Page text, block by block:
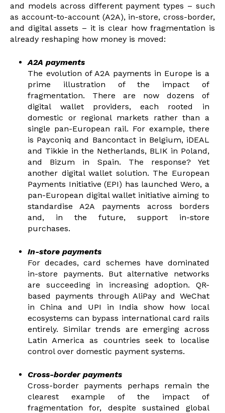
and models across different payment types – such
as account-to-account (A2A), in-store, cross-border,
and digital assets – it is clear how fragmentation is
already reshaping how money is moved:
A2A payments
The evolution of A2A payments in Europe is a
prime illustration of the impact of
fragmentation. There are now dozens of
digital wallet providers, each rooted in
domestic or regional markets rather than a
single pan-European rail. For example, there
is Payconiq and Bancontact in Belgium, iDEAL
and Tikkie in the Netherlands, BLIK in Poland,
and Bizum in Spain. The response? Yet
another digital wallet solution. The European
Payments Initiative (EPI) has launched Wero, a
pan-European digital wallet initiative aiming to
standardise A2A payments across borders
and, in the future, support in-store
purchases.
In-store payments
For decades, card schemes have dominated
in-store payments. But alternative networks
are succeeding in increasing adoption. QR-
based payments through AliPay and WeChat
in China and UPI in India show how local
ecosystems can bypass international card rails
entirely. Similar trends are emerging across
Latin America as countries seek to localise
control over domestic payment systems.
Cross-border payments
Cross-border payments perhaps remain the
clearest example of the impact of
fragmentation for, despite sustained global